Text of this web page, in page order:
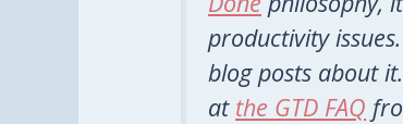
productivity
blog posts about
at the GTD FAQ